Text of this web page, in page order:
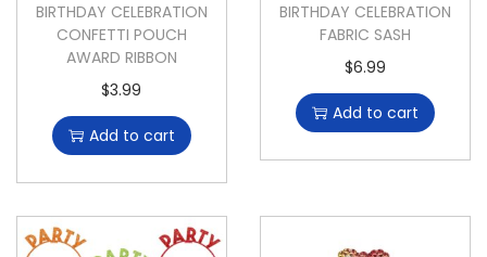
BIRTHDAY CELEBRATION
CONFETTI POUCH
AWARD RIBBON
$3.99
Add to cart
BIRTHDAY CELEBRATION
FABRIC SASH
$6.99
Add to cart